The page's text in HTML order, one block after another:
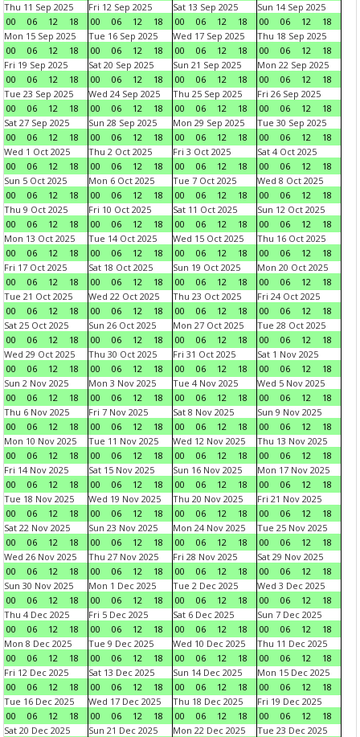
Thu 11 Sep 2025
00
06 12 18
Fri 12 Sep 2025
00
06 12 18
Sat 13 Sep 2025
00
06 12 18
Sun 14 Sep 2025
00
06 12
18
Mon 15 Sep 2025
00
06 12 18
Tue 16 Sep 2025
00
06 12 18
Wed 17 Sep 2025
00
06 12 18
Thu 18 Sep 2025
00
06 12
18
Fri 19 Sep 2025
00
06 12 18
Sat 20 Sep 2025
00
06 12 18
Sun 21 Sep 2025
00
06 12 18
Mon 22 Sep 2025
00
06 12
18
Tue 23 Sep 2025
00
06 12 18
Wed 24 Sep 2025
00
06 12 18
Thu 25 Sep 2025
00
06 12 18
Fri 26 Sep 2025
00
06 12
18
Sat 27 Sep 2025
00
06 12 18
Sun 28 Sep 2025
00
06 12 18
Mon 29 Sep 2025
00
06 12 18
Tue 30 Sep 2025
00
06 12
18
Wed 1 Oct 2025
00
06 12 18
Thu 2 Oct 2025
00
06 12 18
Fri 3 Oct 2025
00
06 12 18
Sat 4 Oct 2025
00
06 12
18
Sun 5 Oct 2025
00
06 12 18
Mon 6 Oct 2025
00
06 12 18
Tue 7 Oct 2025
00
06 12 18
Wed 8 Oct 2025
00
06 12
18
Thu 9 Oct 2025
00
06 12 18
Fri 10 Oct 2025
00
06 12 18
Sat 11 Oct 2025
00
06 12 18
Sun 12 Oct 2025
00
06 12
18
Mon 13 Oct 2025
00
06 12 18
Tue 14 Oct 2025
00
06 12 18
Wed 15 Oct 2025
00
06 12 18
Thu 16 Oct 2025
00
06 12
18
Fri 17 Oct 2025
00
06 12 18
Sat 18 Oct 2025
00
06 12 18
Sun 19 Oct 2025
00
06 12 18
Mon 20 Oct 2025
00
06 12
18
Tue 21 Oct 2025
00
06 12 18
Wed 22 Oct 2025
00
06 12 18
Thu 23 Oct 2025
00
06 12 18
Fri 24 Oct 2025
00
06 12
18
Sat 25 Oct 2025
00
06 12 18
Sun 26 Oct 2025
00
06 12 18
Mon 27 Oct 2025
00
06 12 18
Tue 28 Oct 2025
00
06 12
18
Wed 29 Oct 2025
00
06 12 18
Thu 30 Oct 2025
00
06 12 18
Fri 31 Oct 2025
00
06 12 18
Sat 1 Nov 2025
00
06 12
18
Sun 2 Nov 2025
00
06 12 18
Mon 3 Nov 2025
00
06 12 18
Tue 4 Nov 2025
00
06 12 18
Wed 5 Nov 2025
00
06 12
18
Thu 6 Nov 2025
00
06 12 18
Fri 7 Nov 2025
00
06 12 18
Sat 8 Nov 2025
00
06 12 18
Sun 9 Nov 2025
00
06 12
18
Mon 10 Nov 2025
00
06 12 18
Tue 11 Nov 2025
00
06 12 18
Wed 12 Nov 2025
00
06 12 18
Thu 13 Nov 2025
00
06 12
18
Fri 14 Nov 2025
00
06 12 18
Sat 15 Nov 2025
00
06 12 18
Sun 16 Nov 2025
00
06 12 18
Mon 17 Nov 2025
00
06 12
18
Tue 18 Nov 2025
00
06 12 18
Wed 19 Nov 2025
00
06 12 18
Thu 20 Nov 2025
00
06 12 18
Fri 21 Nov 2025
00
06 12
18
Sat 22 Nov 2025
00
06 12 18
Sun 23 Nov 2025
00
06 12 18
Mon 24 Nov 2025
00
06 12 18
Tue 25 Nov 2025
00
06 12
18
Wed 26 Nov 2025
00
06 12 18
Thu 27 Nov 2025
00
06 12 18
Fri 28 Nov 2025
00
06 12 18
Sat 29 Nov 2025
00
06 12
18
Sun 30 Nov 2025
00
06 12 18
Mon 1 Dec 2025
00
06 12 18
Tue 2 Dec 2025
00
06 12 18
Wed 3 Dec 2025
00
06 12
18
Thu 4 Dec 2025
00
06 12 18
Fri 5 Dec 2025
00
06 12 18
Sat 6 Dec 2025
00
06 12 18
Sun 7 Dec 2025
00
06 12
18
Mon 8 Dec 2025
00
06 12 18
Tue 9 Dec 2025
00
06 12 18
Wed 10 Dec 2025
00
06 12 18
Thu 11 Dec 2025
00
06 12
18
Fri 12 Dec 2025
00
06 12 18
Sat 13 Dec 2025
00
06 12 18
Sun 14 Dec 2025
00
06 12 18
Mon 15 Dec 2025
00
06 12
18
Tue 16 Dec 2025
00
06 12 18
Wed 17 Dec 2025
00
06 12 18
Thu 18 Dec 2025
00
06 12 18
Fri 19 Dec 2025
00
06 12
18
Sat 20 Dec 2025
Sun 21 Dec 2025
Mon 22 Dec 2025
Tue 23 Dec 2025